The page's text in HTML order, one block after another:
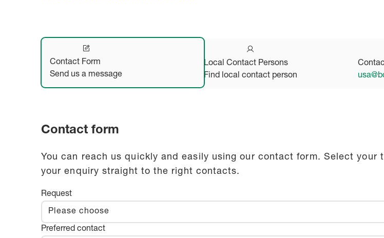
Contact Form
Send us a message
Local Contact Persons
Find local contact person
Contact form
You can reach us quickly and easily using our contact form. Select
your enquiry straight to the right contacts.
Request
Please choose
Preferred contact